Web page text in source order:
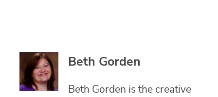
Beth Gorden
Beth Gorden is the creative